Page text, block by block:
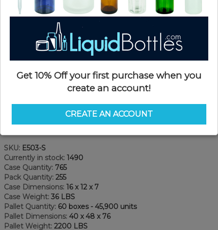
SKU: E503-S
Currently in stock: 1490
Case Quantity: 765
Pack Quantity: 255
Case Dimensions: 16 x 12 x 7
Case Weight: 36 LBS
Pallet Quantity: 60 boxes - 45,900 units
Pallet Dimensions: 40 x 48 x 76
Pallet Weight: 2200 LBS
Get 10% Off your first purchase when you
create an account!
CREATE AN ACCOUNT